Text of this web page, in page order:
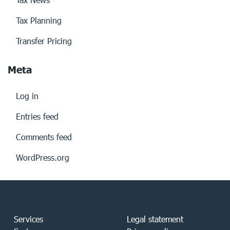
Tax Planning
Transfer Pricing
Meta
Log in
Entries feed
Comments feed
WordPress.org
Services
Legal statement